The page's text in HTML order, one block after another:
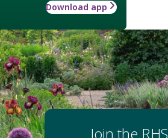
Download app
Join the RHS